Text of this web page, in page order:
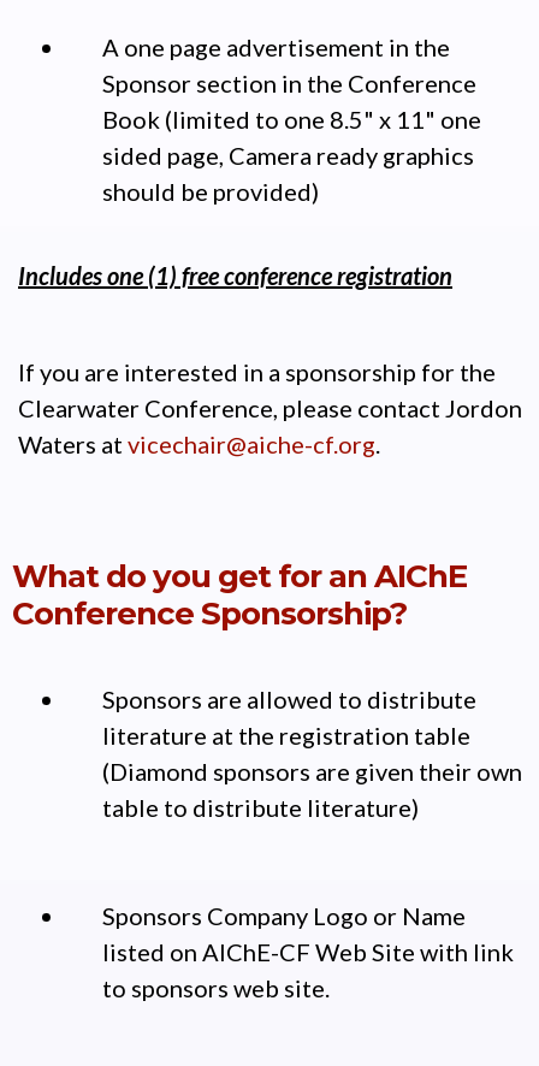
A one page advertisement in the
Sponsor section in the Conference
Book (limited to one 8.5" x 11" one
sided page, Camera ready graphics
should be provided)
Includes one (1) free conference registration
If you are interested in a sponsorship for the
Clearwater Conference, please contact Jordon
Waters at vicechair@aiche-cf.org.
What do you get for an AIChE
Conference Sponsorship?
Sponsors are allowed to distribute
literature at the registration table
(Diamond sponsors are given their own
table to distribute literature)
Sponsors Company Logo or Name
listed on AIChE-CF Web Site with link
to sponsors web site.